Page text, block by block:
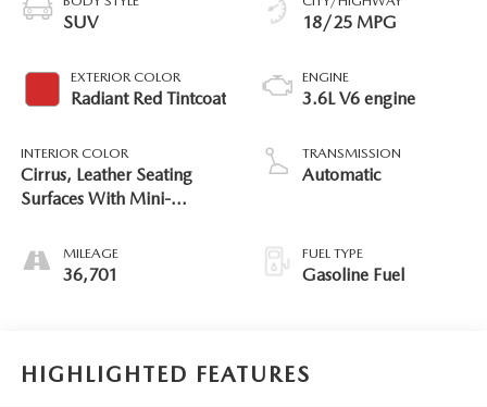
SUV
EXTERIOR COLOR
Radiant Red Tintcoat
INTERIOR COLOR
Cirrus, Leather Seating
Surfaces With Mini-
MILEAGE
36,701
18/25 MPG
ENGINE
3.6L V6 engine
TRANSMISSION
Automatic
FUEL TYPE
Gasoline Fuel
HIGHLIGHTED FEATURES